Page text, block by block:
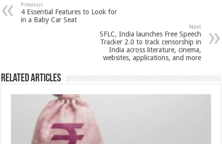
sA
p
b
o
er es e
Previous
4 Essential Features to Look for
in a Baby Car Seat
Next
SFLC, India launches Free Speech
Tracker 2.0 to track censorship in
India across literature, cinema,
websites, applications, and more
Related Articles